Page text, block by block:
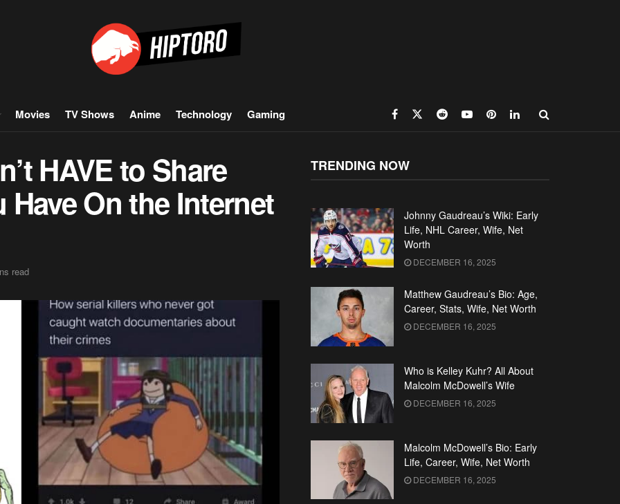
Movies TV Shows Anime Technology Gaming
HAVE to Share
On the Internet
read
TRENDING NOW
Johnny Gaudreau’s Wiki: Early
Life, NHL Career, Wife, Net
Worth
DECEMBER 16, 2025
Matthew Gaudreau’s Bio: Age,
Career, Stats, Wife, Net Worth
DECEMBER 16, 2025
Who is Kelley Kuhr? All About
Malcolm McDowell’s Wife
DECEMBER 16, 2025
Malcolm McDowell’s Bio: Early
Life, Career, Wife, Net Worth
DECEMBER 16, 2025